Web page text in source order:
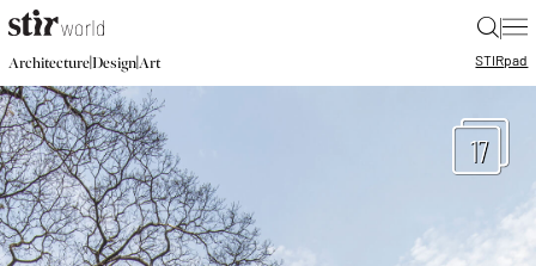
|
Architecture|Design|Art STIRpad
17